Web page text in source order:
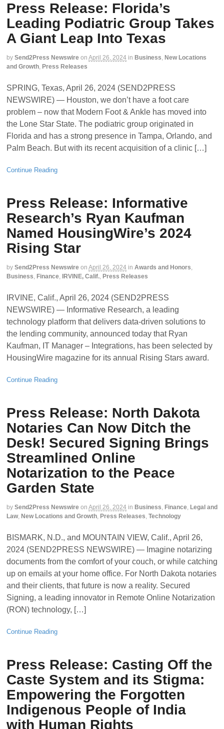
Press Release: Florida’s
Leading Podiatric Group Takes
A Giant Leap Into Texas
by Send2Press Newswire on April 26, 2024 in Business, New Locations
and Growth, Press Releases
SPRING, Texas, April 26, 2024 (SEND2PRESS
NEWSWIRE) — Houston, we don’t have a foot care
problem – now that Modern Foot & Ankle has moved into
the Lone Star State. The podiatric group originated in
Florida and has a strong presence in Tampa, Orlando, and
Palm Beach. But with its recent acquisition of a clinic […]
Continue Reading
Press Release: Informative
Research’s Ryan Kaufman
Named HousingWire’s 2024
Rising Star
by Send2Press Newswire on April 26, 2024 in Awards and Honors,
Business, Finance, IRVINE, Calif., Press Releases
IRVINE, Calif., April 26, 2024 (SEND2PRESS
NEWSWIRE) — Informative Research, a leading
technology platform that delivers data-driven solutions to
the lending community, announced today that Ryan
Kaufman, IT Manager – Integrations, has been selected by
HousingWire magazine for its annual Rising Stars award.
Continue Reading
Press Release: North Dakota
Notaries Can Now Ditch the
Desk! Secured Signing Brings
Streamlined Online
Notarization to the Peace
Garden State
by Send2Press Newswire on April 26, 2024 in Business, Finance, Legal and
Law, New Locations and Growth, Press Releases, Technology
BISMARK, N.D., and MOUNTAIN VIEW, Calif., April 26,
2024 (SEND2PRESS NEWSWIRE) — Imagine notarizing
documents from the comfort of your couch, or while catching
up on emails at your home office. For North Dakota notaries
and their clients, that future is now a reality. Secured
Signing, a leading innovator in Remote Online Notarization
(RON) technology, […]
Continue Reading
Press Release: Casting Off the
Caste System and its Stigma:
Empowering the Forgotten
Indigenous People of India
with Human Rights